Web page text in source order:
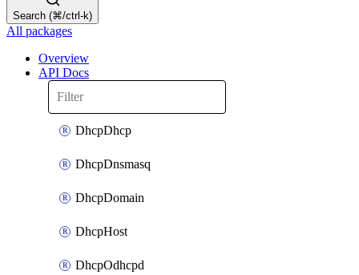
Search (⌘/ctrl-k)
All packages
Overview
API Docs
DhcpDhcp
DhcpDnsmasq
DhcpDomain
DhcpHost
DhcpOdhcpd